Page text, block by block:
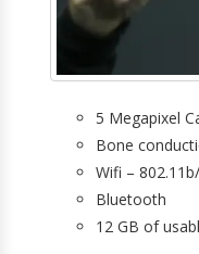
5 Megapixel
Bone
Wifi –
Bluetooth
12 GB of